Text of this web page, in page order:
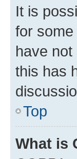
It is
for
have
this has
Top
What is